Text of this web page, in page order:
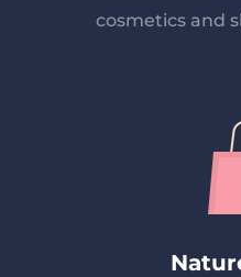
cosmetics and